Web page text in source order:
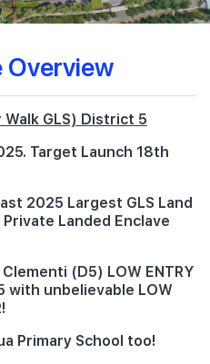
Overview
GLS) District 5
Target Launch 18th
2025 Largest GLS Land
Landed Enclave
(D5) LOW ENTRY
with unbelievable LOW
Primary School too!